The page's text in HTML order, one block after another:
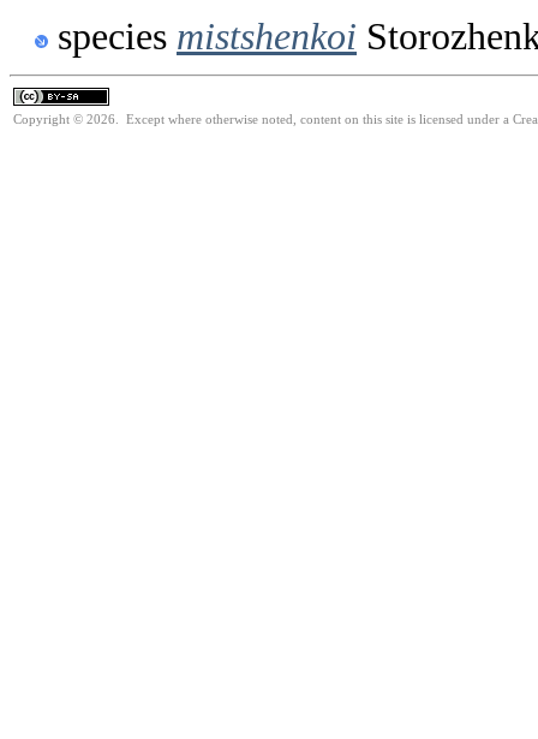
species mistshenkoi
Copyright © 2026. Except where otherwise noted, content on this site is licensed under a